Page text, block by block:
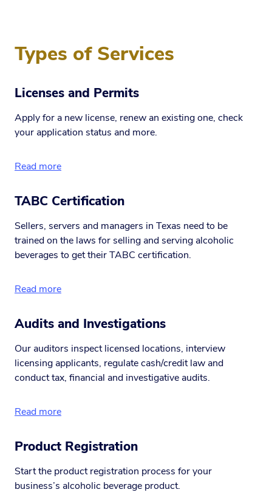
Types of Services
Licenses and Permits
Apply for a new license, renew an existing one, check
your application status and more.
Read more
TABC Certification
Sellers, servers and managers in Texas need to be
trained on the laws for selling and serving alcoholic
beverages to get their TABC certification.
Read more
Audits and Investigations
Our auditors inspect licensed locations, interview
licensing applicants, regulate cash/credit law and
conduct tax, financial and investigative audits.
Read more
Product Registration
Start the product registration process for your
business’s alcoholic beverage product.